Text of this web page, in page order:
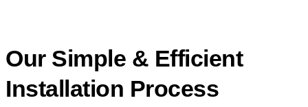
Our Simple & Efficient
Installation Process